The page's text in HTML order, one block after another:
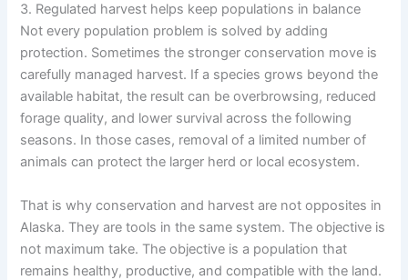
3. Regulated harvest helps keep populations in balance
Not every population problem is solved by adding
protection. Sometimes the stronger conservation move is
carefully managed harvest. If a species grows beyond the
available habitat, the result can be overbrowsing, reduced
forage quality, and lower survival across the following
seasons. In those cases, removal of a limited number of
animals can protect the larger herd or local ecosystem.
That is why conservation and harvest are not opposites in
Alaska. They are tools in the same system. The objective is
not maximum take. The objective is a population that
remains healthy, productive, and compatible with the land.